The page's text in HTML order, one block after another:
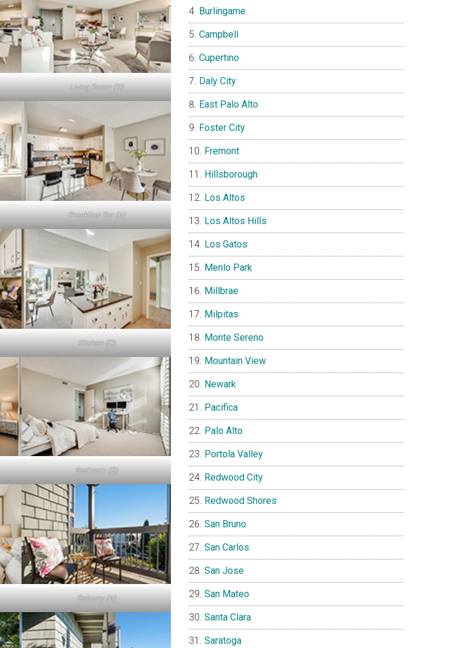
Living Room (D)
Breakfast Bar (A)
Kitchen (C)
Bedroom (B)
Balcony (A)
Burlingame
Campbell
Cupertino
Daly City
East Palo Alto
Foster City
Fremont
Hillsborough
Los Altos
Los Altos Hills
Los Gatos
Menlo Park
Millbrae
Milpitas
Monte Sereno
Mountain View
Newark
Pacifica
Palo Alto
Portola Valley
Redwood City
Redwood Shores
San Bruno
San Carlos
San Jose
San Mateo
Santa Clara
Saratoga